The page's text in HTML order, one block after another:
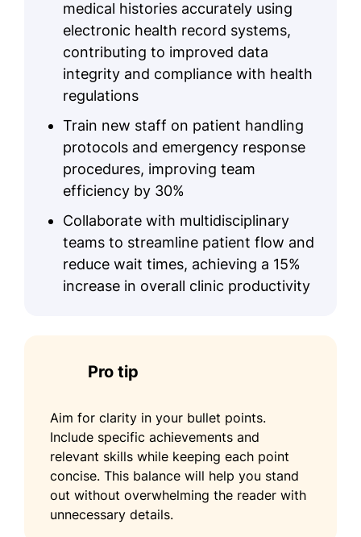
medical histories accurately using
electronic health record systems,
contributing to improved data
integrity and compliance with health
regulations
Train new staff on patient handling
protocols and emergency response
procedures, improving team
efficiency by 30%
Collaborate with multidisciplinary
teams to streamline patient flow and
reduce wait times, achieving a 15%
increase in overall clinic productivity
Pro tip
Aim for clarity in your bullet points.
Include specific achievements and
relevant skills while keeping each point
concise. This balance will help you stand
out without overwhelming the reader with
unnecessary details.